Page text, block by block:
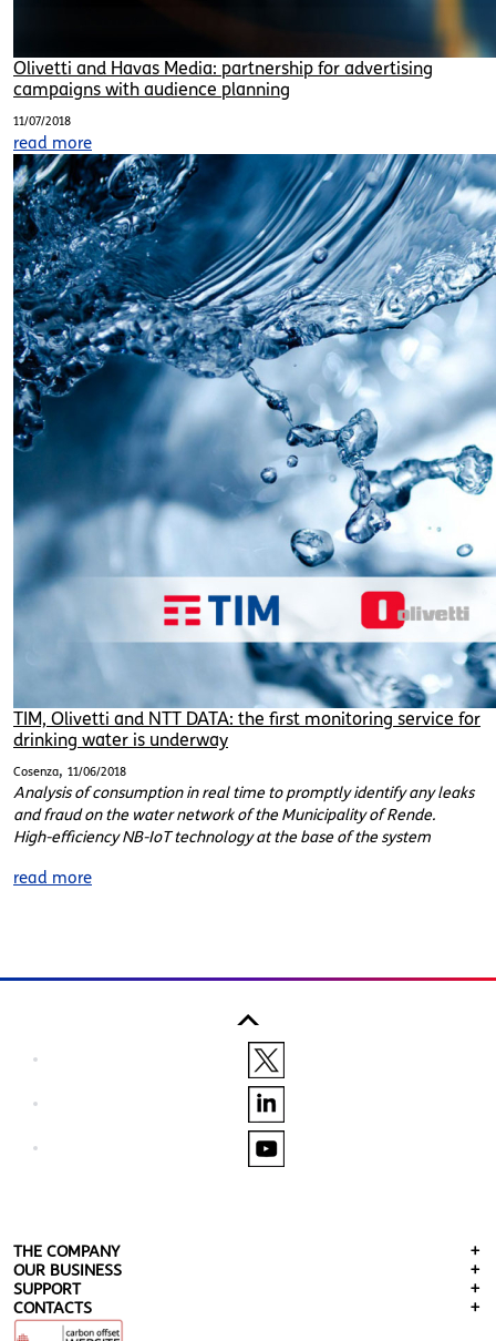
Olivetti and Havas Media: partnership for advertising
campaigns with audience planning
11/07/2018
read more
TIM, Olivetti and NTT DATA: the first monitoring service for
drinking water is underway
Cosenza, 11/06/2018
Analysis of consumption in real time to promptly identify any leaks
and fraud on the water network of the Municipality of Rende.
High-efficiency NB-IoT technology at the base of the system
read more
THE COMPANY
OUR BUSINESS
SUPPORT
CONTACTS